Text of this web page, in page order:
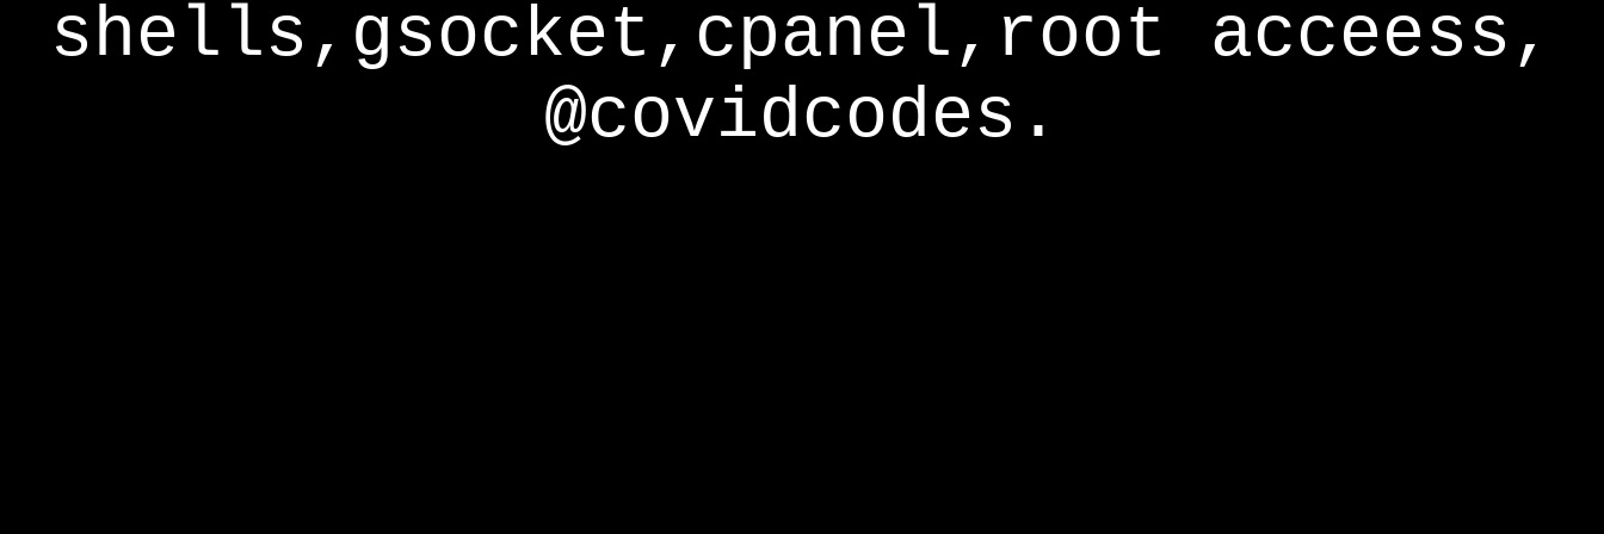
shells,gsocket,cpanel,root acceess,
@covidcodes.